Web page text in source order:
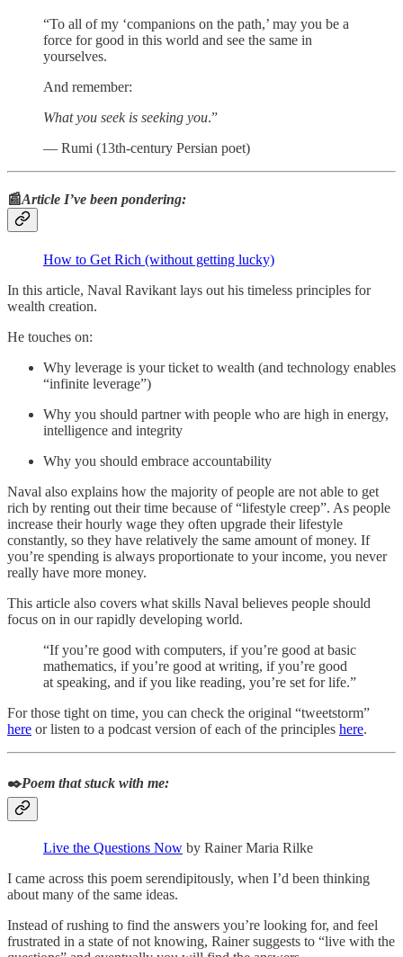
“To all of my ‘companions on the path,’ may you be a
force for good in this world and see the same in
yourselves.
And remember:
What you seek is seeking you.”
― Rumi (13th-century Persian poet)
📰Article I’ve been pondering:
How to Get Rich (without getting lucky)
In this article, Naval Ravikant lays out his timeless principles for
wealth creation.
He touches on:
Why leverage is your ticket to wealth (and technology enables
“infinite leverage”)
Why you should partner with people who are high in energy,
intelligence and integrity
Why you should embrace accountability
Naval also explains how the majority of people are not able to get
rich by renting out their time because of “lifestyle creep”. As people
increase their hourly wage they often upgrade their lifestyle
constantly, so they have relatively the same amount of money. If
you’re spending is always proportionate to your income, you never
really have more money.
This article also covers what skills Naval believes people should
focus on in our rapidly developing world.
“If you’re good with computers, if you’re good at basic
mathematics, if you’re good at writing, if you’re good
at speaking, and if you like reading, you’re set for life.”
For those tight on time, you can check the original “tweetstorm”
here or listen to a podcast version of each of the principles here.
✒️Poem that stuck with me:
Live the Questions Now by Rainer Maria Rilke
I came across this poem serendipitously, when I’d been thinking
about many of the same ideas.
Instead of rushing to find the answers you’re looking for, and feel
frustrated in a state of not knowing, Rainer suggests to “live with the